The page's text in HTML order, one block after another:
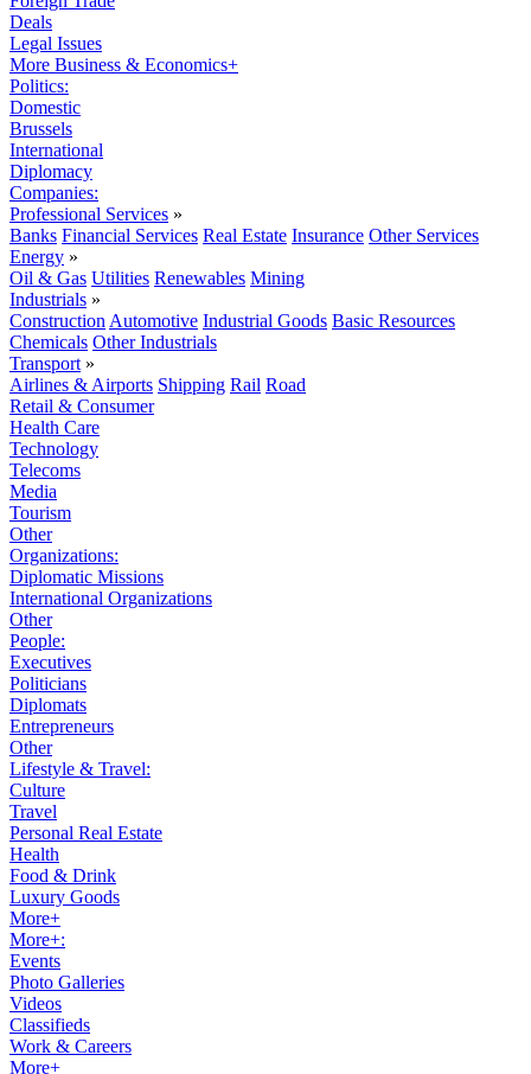
Deals
Legal Issues
More Business & Economics+
Politics:
Domestic
Brussels
International
Diplomacy
Companies:
Professional Services »
Banks Financial Services Real Estate Insurance Other Services
Energy »
Oil & Gas Utilities Renewables Mining
Industrials »
Construction Automotive Industrial Goods Basic Resources
Chemicals Other Industrials
Transport »
Airlines & Airports Shipping Rail Road
Retail & Consumer
Health Care
Technology
Telecoms
Media
Tourism
Other
Organizations:
Diplomatic Missions
International Organizations
Other
People:
Executives
Politicians
Diplomats
Entrepreneurs
Other
Lifestyle & Travel:
Culture
Travel
Personal Real Estate
Health
Food & Drink
Luxury Goods
More+
More+:
Events
Photo Galleries
Videos
Classifieds
Work & Careers
More+